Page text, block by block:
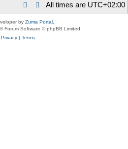
All times are UTC+02:00
by Zuma Portal
® Forum Software © phpBB Limited
Privacy| Terms